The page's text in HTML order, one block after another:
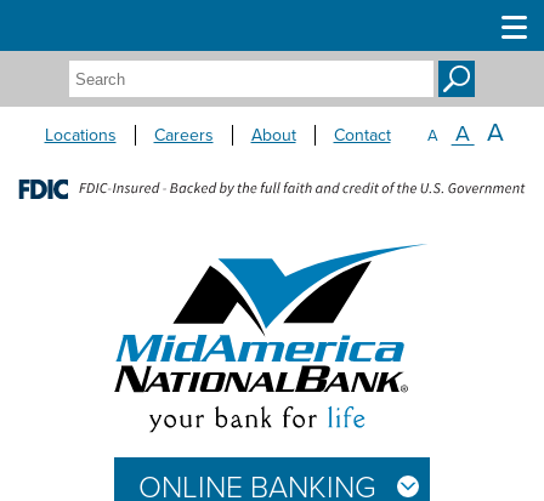
Search:
Locations Careers About Contact A A A
ONLINE BANKING